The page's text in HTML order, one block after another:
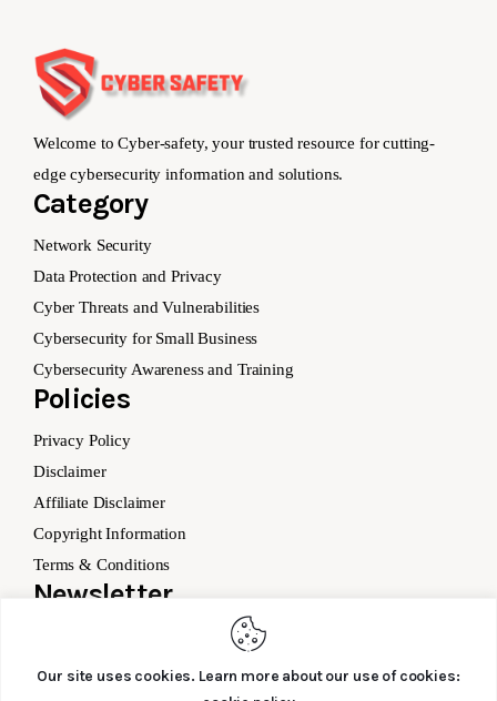
Our site uses cookies. Learn more about our use of cookies:
Welcome to Cyber-safety, your trusted resource for cutting-
edge cybersecurity information and solutions.
Category
Network Security
Data Protection and Privacy
Cyber Threats and Vulnerabilities
Cybersecurity for Small Business
Cybersecurity Awareness and Training
Policies
Privacy Policy
Disclaimer
Affiliate Disclaimer
Copyright Information
Terms & Conditions
Newsletter